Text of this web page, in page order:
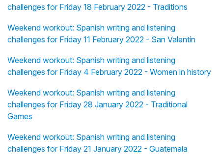
challenges for Friday 18 February 2022 - Traditions
Weekend workout: Spanish writing and listening
challenges for Friday 11 February 2022 - San Valentín
Weekend workout: Spanish writing and listening
challenges for Friday 4 February 2022 - Women in history
Weekend workout: Spanish writing and listening
challenges for Friday 28 January 2022 - Traditional
Games
Weekend workout: Spanish writing and listening
challenges for Friday 21 January 2022 - Guatemala